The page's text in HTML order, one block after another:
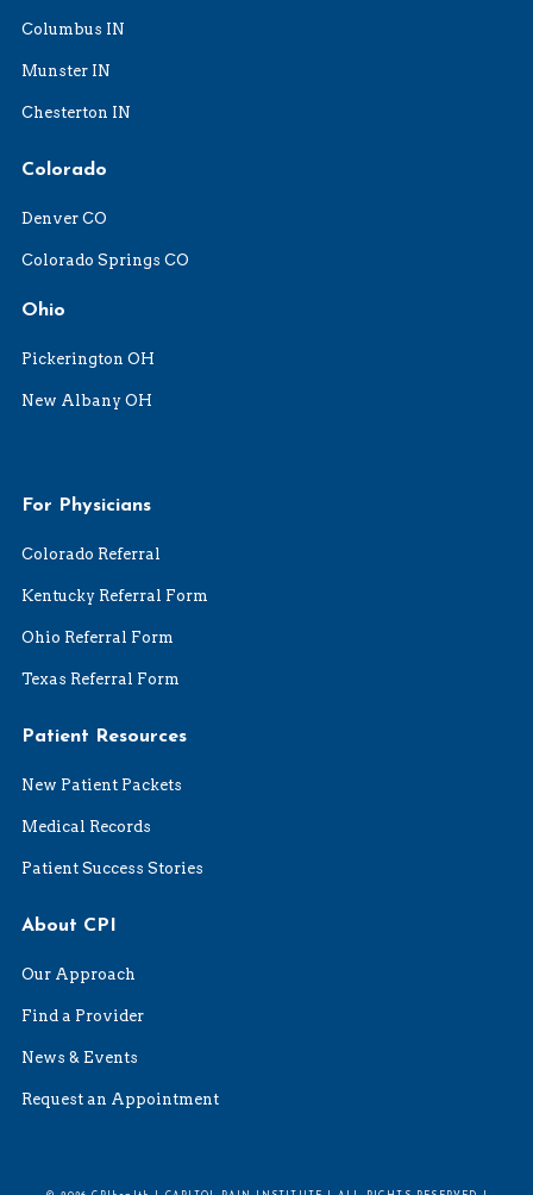
Columbus IN
Munster IN
Chesterton IN
Colorado
Denver CO
Colorado Springs CO
Ohio
Pickerington OH
New Albany OH
For Physicians
Colorado Referral
Kentucky Referral Form
Ohio Referral Form
Texas Referral Form
Patient Resources
New Patient Packets
Medical Records
Patient Success Stories
About CPI
Our Approach
Find a Provider
News & Events
Request an Appointment